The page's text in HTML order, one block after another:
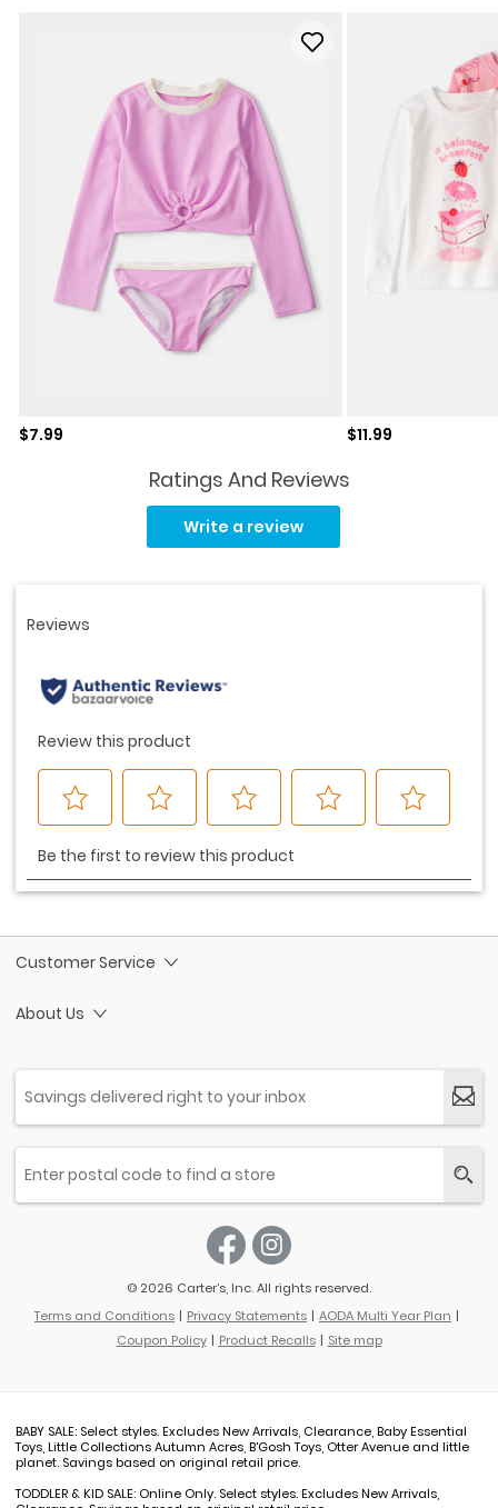
Sale price
$7.99 Sale price
$11.99
Ratings And Reviews
Write a review
Customer Service
About Us
© 2026 Carter’s, Inc. All rights reserved.
Terms and Conditions
Privacy Statements
AODA Multi Year Plan
Coupon Policy
Product Recalls Site map
BABY SALE: Select styles. Excludes New Arrivals, Clearance, Baby Essential
Toys, Little Collections Autumn Acres, B'Gosh Toys, Otter Avenue and little
planet. Savings based on original retail price.
TODDLER & KID SALE: Online Only. Select styles. Excludes New Arrivals,